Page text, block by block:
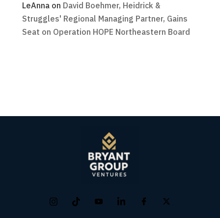
LeAnnaon David Boehmer, Heidrick &
Struggles' Regional Managing Partner, Gains
Seat on Operation HOPE Northeastern Board